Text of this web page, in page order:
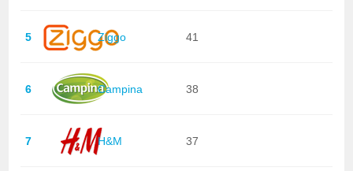
5 Ziggo 41
6 Campina 38
7 H&M 37